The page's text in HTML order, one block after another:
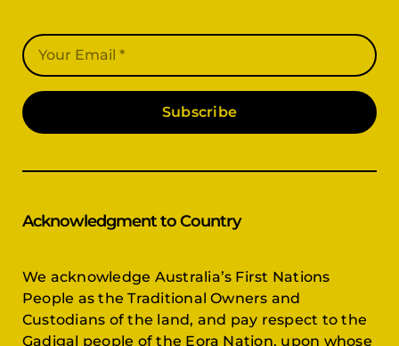
Subscribe
Acknowledgment to Country
We acknowledge Australia’s First Nations
People as the Traditional Owners and
Custodians of the land, and pay respect to the
Gadigal people of the Eora Nation, upon whose